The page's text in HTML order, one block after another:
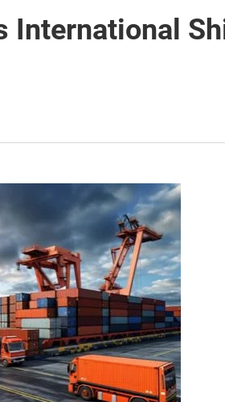
International